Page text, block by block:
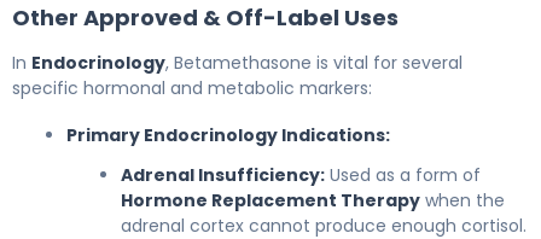
Other Approved & Off-Label Uses
In Endocrinology, Betamethasone is vital for several
specific hormonal and metabolic markers:
Primary Endocrinology Indications:
Adrenal Insufficiency: Used as a form of
Hormone Replacement Therapy when the
adrenal cortex cannot produce enough cortisol.